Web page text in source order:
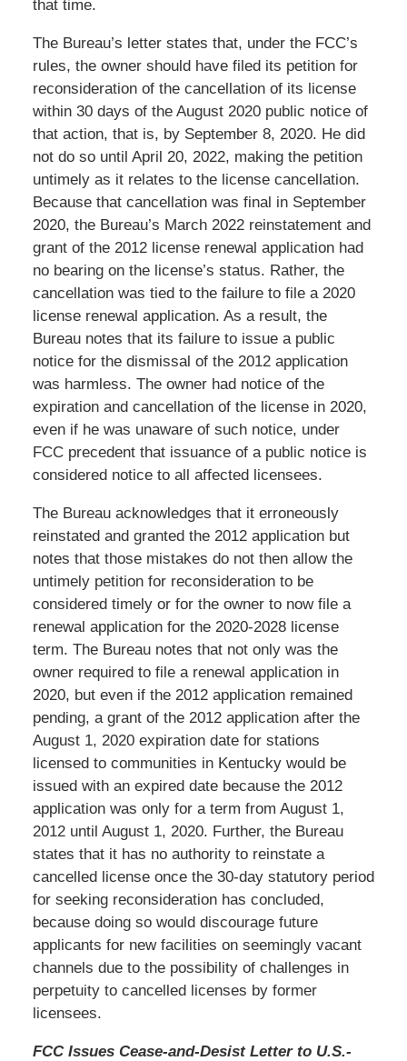
that time.
The Bureau’s letter states that, under the FCC’s
rules, the owner should have filed its petition for
reconsideration of the cancellation of its license
within 30 days of the August 2020 public notice of
that action, that is, by September 8, 2020. He did
not do so until April 20, 2022, making the petition
untimely as it relates to the license cancellation.
Because that cancellation was final in September
2020, the Bureau’s March 2022 reinstatement and
grant of the 2012 license renewal application had
no bearing on the license’s status. Rather, the
cancellation was tied to the failure to file a 2020
license renewal application. As a result, the
Bureau notes that its failure to issue a public
notice for the dismissal of the 2012 application
was harmless. The owner had notice of the
expiration and cancellation of the license in 2020,
even if he was unaware of such notice, under
FCC precedent that issuance of a public notice is
considered notice to all affected licensees.
The Bureau acknowledges that it erroneously
reinstated and granted the 2012 application but
notes that those mistakes do not then allow the
untimely petition for reconsideration to be
considered timely or for the owner to now file a
renewal application for the 2020-2028 license
term. The Bureau notes that not only was the
owner required to file a renewal application in
2020, but even if the 2012 application remained
pending, a grant of the 2012 application after the
August 1, 2020 expiration date for stations
licensed to communities in Kentucky would be
issued with an expired date because the 2012
application was only for a term from August 1,
2012 until August 1, 2020. Further, the Bureau
states that it has no authority to reinstate a
cancelled license once the 30-day statutory period
for seeking reconsideration has concluded,
because doing so would discourage future
applicants for new facilities on seemingly vacant
channels due to the possibility of challenges in
perpetuity to cancelled licenses by former
licensees.
FCC Issues Cease-and-Desist Letter to U.S.-